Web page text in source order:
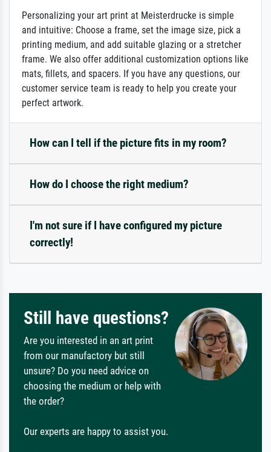
Personalizing your art print at Meisterdrucke is simple
and intuitive: Choose a frame, set the image size, pick a
printing medium, and add suitable glazing or a stretcher
frame. We also offer additional customization options like
mats, fillets, and spacers. If you have any questions, our
customer service team is ready to help you create your
perfect artwork.
How can I tell if the picture fits in my room?
How do I choose the right medium?
I'm not sure if I have configured my picture
correctly!
Still have questions?
Are you interested in an art print
from our manufactory but still
unsure? Do you need advice on
choosing the medium or help with
the order?
Our experts are happy to assist you.